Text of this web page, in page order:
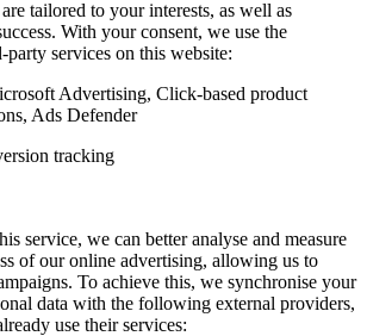
tailored to your interests, as well as
With your consent, we use the
services on this website:
Advertising, Click-based product
Ads Defender
tracking
service, we can better analyse and measure
of our online advertising, allowing us to
To achieve this, we synchronise your
data with the following external providers,
use their services: